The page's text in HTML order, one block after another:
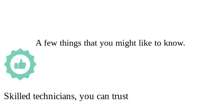
A few things that you might like to know.
Skilled technicians, you can trust